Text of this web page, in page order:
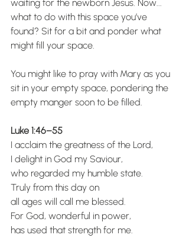
waiting for the newborn Jesus. Now...
what to do with this space you’ve
found? Sit for a bit and ponder what
might fill your space.
You might like to pray with Mary as you
sit in your empty space, pondering the
empty manger soon to be filled.
Luke 1:46–55
I acclaim the greatness of the Lord,
I delight in God my Saviour,
who regarded my humble state.
Truly from this day on
all ages will call me blessed.
For God, wonderful in power,
has used that strength for me.